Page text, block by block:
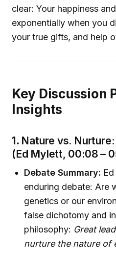
clear: Your happiness
exponentially when you
your true gifts, and help
Key Discussion
Insights
1. Nature vs.
(Ed Mylett, 00:08 –
Debate Summary:
enduring debate: Are
genetics or our
false dichotomy and
philosophy: Great
nurture the nature of